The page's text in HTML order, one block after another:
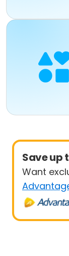
Save up
Want